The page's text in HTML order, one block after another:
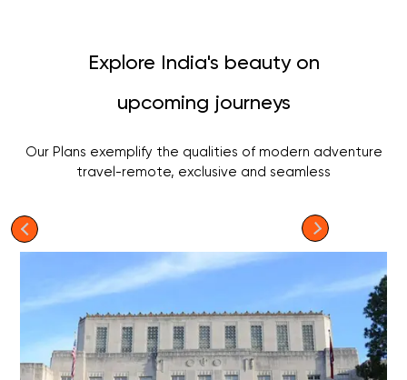
Explore India's beauty on
upcoming journeys
Our Plans exemplify the qualities of modern adventure
travel-remote, exclusive and seamless